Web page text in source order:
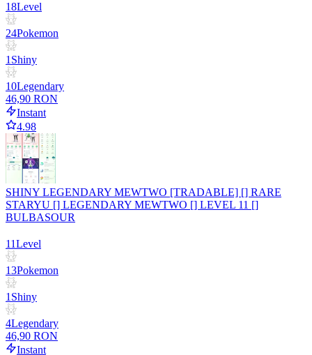
18Level
24Pokemon
1 Shiny
10Legendary
46,90 RON
Instant
4.98
SHINY LEGENDARY MEWTWO [TRADABLE] [] RARE
STARYU [] LEGENDARY MEWTWO [] LEVEL 11 []
BULBASOUR
11Level
13Pokemon
1 Shiny
4Legendary
46,90 RON
Instant